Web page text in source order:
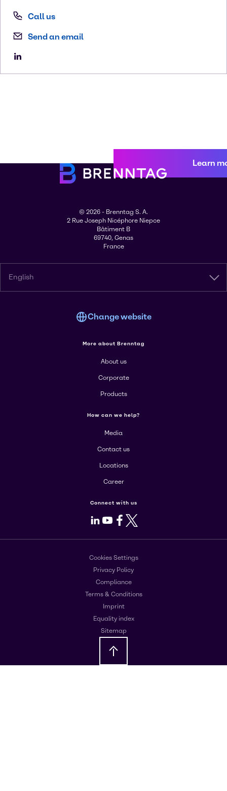
Call us
Send an email
Learn
© 2026 - Brenntag S. A.
2 Rue Joseph Nicéphore Niepce
Bâtiment B
69740, Genas
France
English
Change website
More about Brenntag
About us
Corporate
Products
How can we help?
Media
Contact us
Locations
Career
Connect with us
LinkedIn
Youtube
Facebook
X
Cookies Settings
Privacy Policy
Compliance
Terms & Conditions
Imprint
Equality index
Sitemap